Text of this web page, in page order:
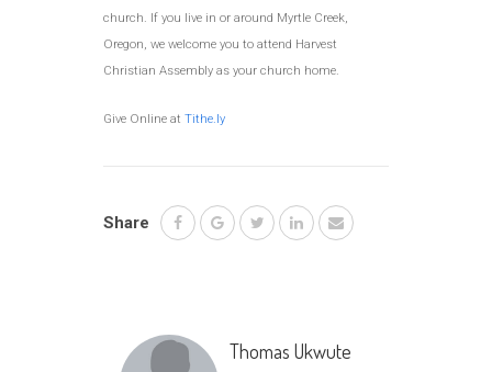
church. If you live in or around Myrtle Creek,
Oregon, we welcome you to attend Harvest
Christian Assembly as your church home.
Give Online at Tithe.ly
Share
Thomas Ukwute